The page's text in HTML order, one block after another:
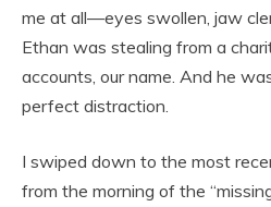
me at all—eyes swollen, jaw
Ethan was stealing from a
accounts, our name. And he
perfect distraction.
I swiped down to the most
from the morning of the